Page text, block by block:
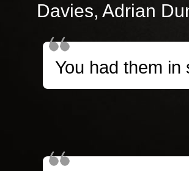
Davies, Adrian
You had them in